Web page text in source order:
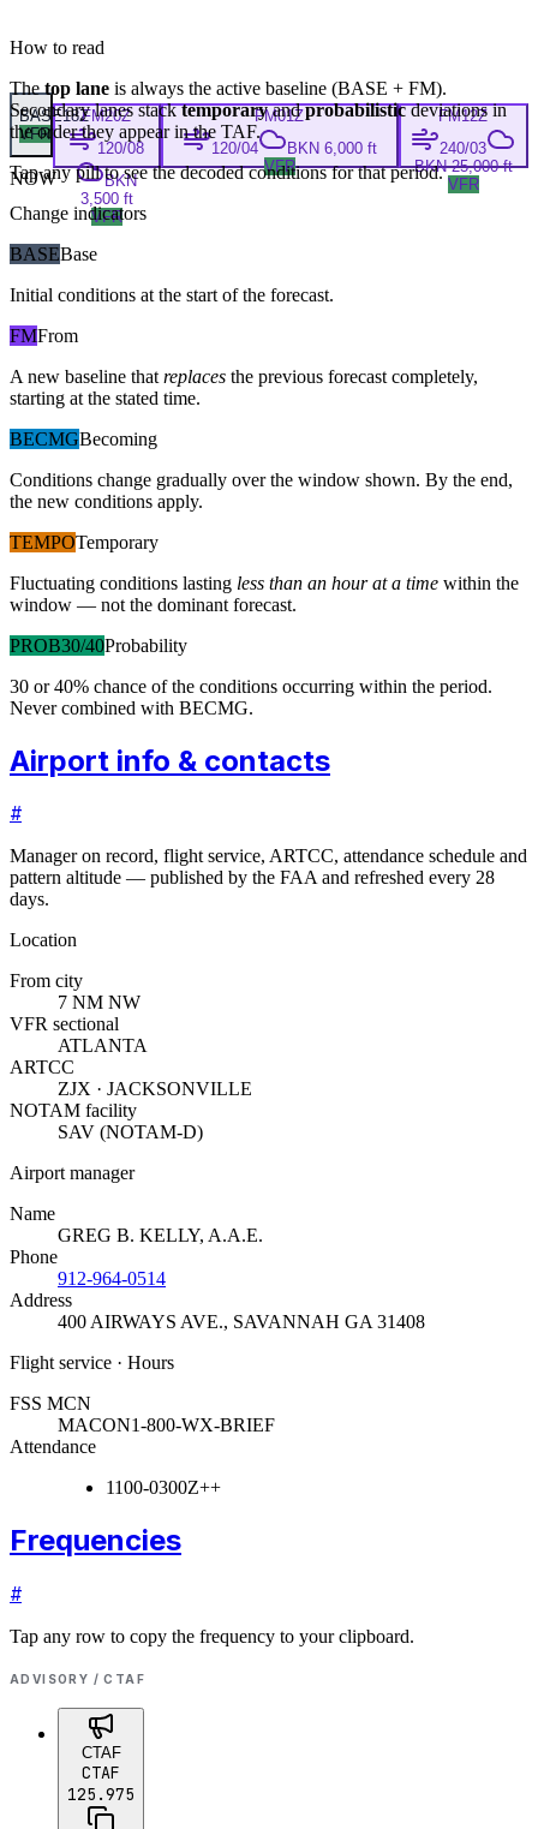
BASE18Z
VFR
FM20Z
120/08
BKN
3,500 ft
VFR
FM01Z
120/04
BKN 6,000 ft
VFR
FM12Z
240/03
BKN 25,000 ft
VFR
NOW
How to read
Thetop lane is always the active baseline (BASE + FM).
Secondary lanes stacktemporaryand probabilisticdeviations in
the order they appear in the TAF.
Tap any pill to see the decoded conditions for that period.
Change indicators
BASEBase
Initial conditions at the start of the forecast.
FMFrom
A new baseline that replaces the previous forecast completely,
starting at the stated time.
BECMGBecoming
Conditions change gradually over the window shown. By the end,
the new conditions apply.
TEMPOTemporary
Fluctuating conditions lasting less than an hour at a time within the
window — not the dominant forecast.
PROB30/40Probability
30 or 40% chance of the conditions occurring within the period.
Never combined with BECMG.
Airport info & contacts
#
Manager on record, flight service, ARTCC, attendance schedule and
pattern altitude — published by the FAA and refreshed every 28
days.
Location
From city
7 NM NW
VFR sectional
ATLANTA
ARTCC
ZJX · JACKSONVILLE
NOTAM facility
SAV (NOTAM-D)
Airport manager
Name
GREG B. KELLY, A.A.E.
Phone
912-964-0514
Address
400 AIRWAYS AVE., SAVANNAH GA 31408
Flight service · Hours
FSS MCN
MACON1-800-WX-BRIEF
Attendance
1100-0300Z++
Frequencies
#
Tap any row to copy the frequency to your clipboard.
ADVISORY / CTAF
CTAF
CTAF
125.975